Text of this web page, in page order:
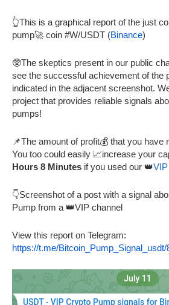
👆This is a graphical report of the just
pump🚀 coin #W/USDT (Binance)
🥸The skeptics present in our public
see the successful achievement of the
indicated in the adjacent screenshot.
project that provides reliable signals
pumps!
📌The amount of profit💰 that you have
You too could easily 📈increase your
Hours 8 Minutes if you used our 👑
👇Screenshot of a post with a signal
Pump from a 👑VIP channel
View this report on Telegram:
https://t.me/Bitcoin_Pump_Signal_usdt/